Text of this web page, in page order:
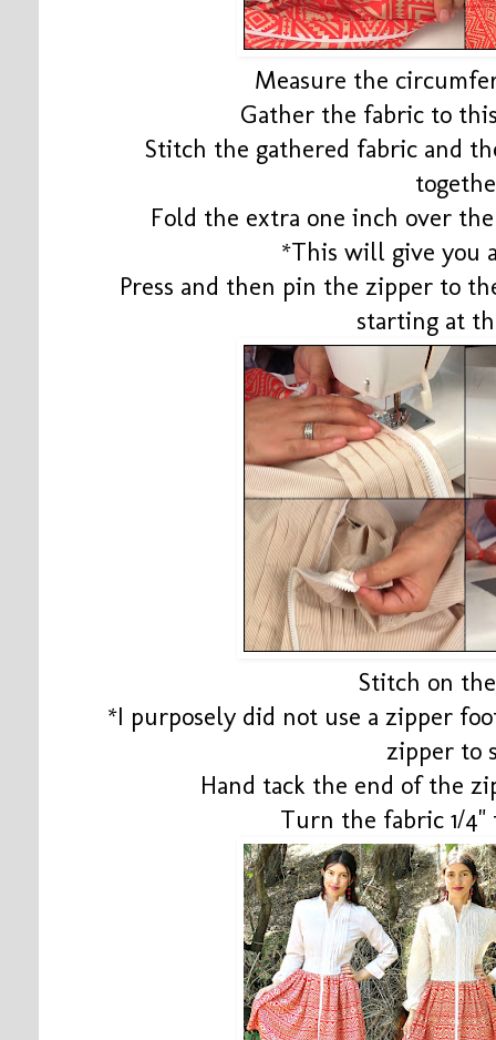
Measure the
Gather the fabric to
Stitch the gathered fabric and
Fold the extra one inch over
*This will give you
Press and then pin the zipper to
starting at
Stitch on
*I purposely did not use a zipper
zipper to
Hand tack the end of the
Turn the fabric 1/4"